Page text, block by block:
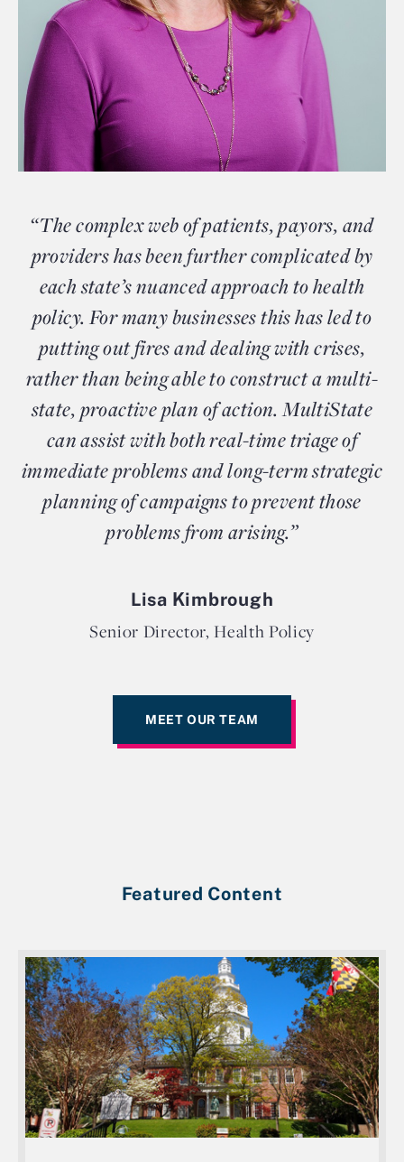
“The complex web of patients, payors, and
providers has been further complicated by
each state’s nuanced approach to health
policy. For many businesses this has led to
putting out fires and dealing with crises,
rather than being able to construct a multi-
state, proactive plan of action. MultiState
can assist with both real-time triage of
immediate problems and long-term strategic
planning of campaigns to prevent those
problems from arising.”
Lisa Kimbrough
Senior Director, Health Policy
MEET OUR TEAM
Featured Content